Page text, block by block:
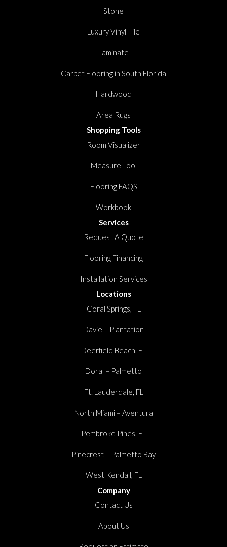
Stone
Luxury Vinyl Tile
Laminate
Carpet Flooring in South Florida
Hardwood
Area Rugs
Shopping Tools
Room Visualizer
Measure Tool
Flooring FAQS
Workbook
Services
Request A Quote
Flooring Financing
Installation Services
Locations
Coral Springs, FL
Davie – Plantation
Deerfield Beach, FL
Doral – Palmetto
Ft. Lauderdale, FL
North Miami – Aventura
Pembroke Pines, FL
Pinecrest – Palmetto Bay
West Kendall, FL
Company
Contact Us
About Us